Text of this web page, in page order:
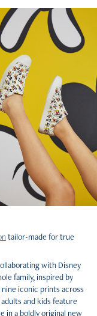
tailor-made for true
with Disney
family, inspired by
nine iconic prints across
and kids feature
in a boldly original new